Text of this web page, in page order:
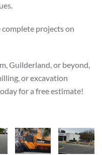
projects on
Guilderland, or beyond,
or excavation
for a free estimate!